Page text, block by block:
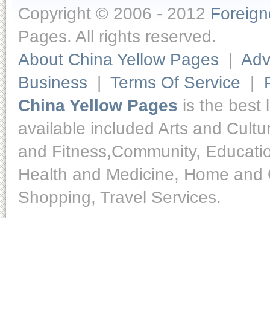
Copyright © 2006 - 2012
Pages. All rights reserved.
About China Yellow Pages |
Business | Terms Of Service |
China Yellow Pages is the best
available included Arts and
and Fitness,Community,
Health and Medicine, Home
Shopping, Travel Services.